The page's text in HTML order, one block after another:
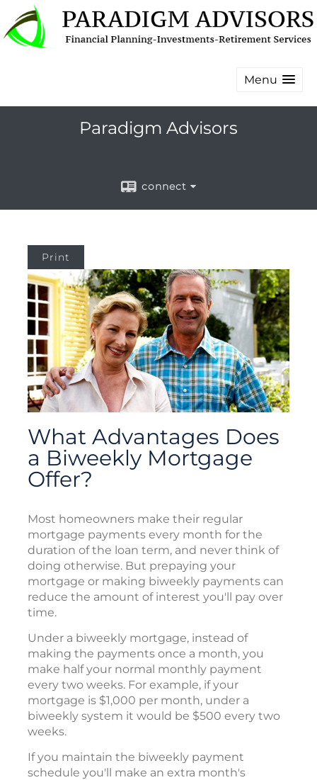
Menu
Paradigm Advisors
connect
Print
What Advantages Does
a Biweekly Mortgage
Offer?
Most homeowners make their regular
mortgage payments every month for the
duration of the loan term, and never think of
doing otherwise. But prepaying your
mortgage or making biweekly payments can
reduce the amount of interest you'll pay over
time.
Under a biweekly mortgage, instead of
making the payments once a month, you
make half your normal monthly payment
every two weeks. For example, if your
mortgage is $1,000 per month, under a
biweekly system it would be $500 every two
weeks.
If you maintain the biweekly payment
schedule you'll make an extra month's